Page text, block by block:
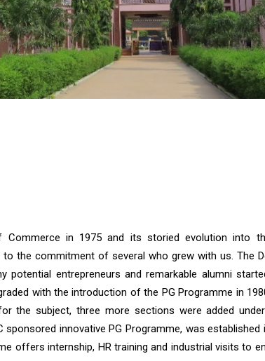
in 1975 and its storied evolution into
the commitment of several who grew with us. The
entrepreneurs and remarkable alumni
with the introduction of the PG Programme in
the subject, three more sections were added
sponsored innovative PG Programme, was established
offers internship, HR training and industrial visits to